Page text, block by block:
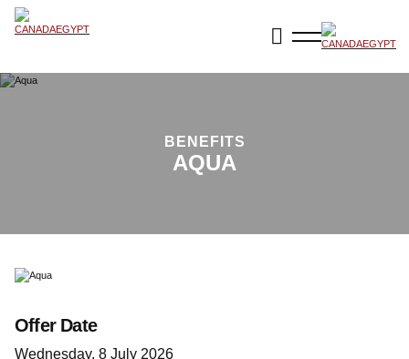
BENEFITS
AQUA
Offer Date
Wednesday, 8 July 2026